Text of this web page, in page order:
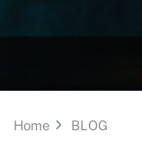
Home BLOG